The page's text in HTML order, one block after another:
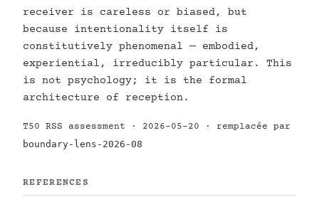
receiver is careless or biased, but
because intentionality itself is
constitutively phenomenal — embodied,
experiential, irreducibly particular. This
is not psychology; it is the formal
architecture of reception.
T50 RSS assessment · 2026-05-20 · remplacée par
boundary-lens-2026-08
REFERENCES